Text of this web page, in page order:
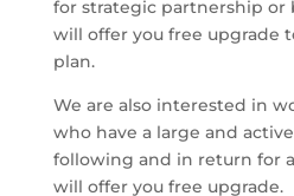
for strategic partnership or
will offer you free upgrade
plan.
We are also interested in
who have a large and
following and in return for
will offer you free upgrade.